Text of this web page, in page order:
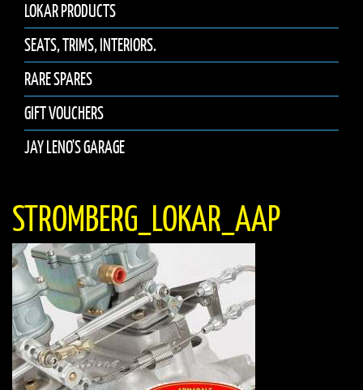
LOKAR PRODUCTS
SEATS, TRIMS, INTERIORS.
RARE SPARES
GIFT VOUCHERS
JAY LENO'S GARAGE
STROMBERG_LOKAR_AAP